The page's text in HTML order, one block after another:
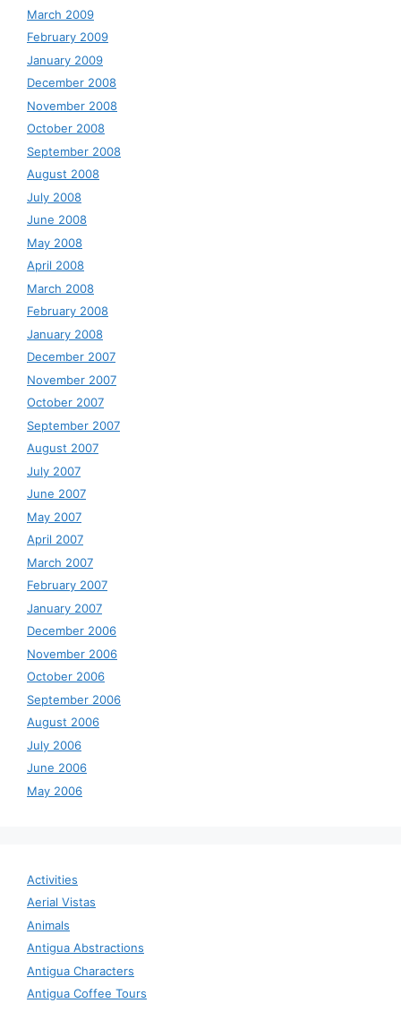
March 2009
February 2009
January 2009
December 2008
November 2008
October 2008
September 2008
August 2008
July 2008
June 2008
May 2008
April 2008
March 2008
February 2008
January 2008
December 2007
November 2007
October 2007
September 2007
August 2007
July 2007
June 2007
May 2007
April 2007
March 2007
February 2007
January 2007
December 2006
November 2006
October 2006
September 2006
August 2006
July 2006
June 2006
May 2006
Activities
Aerial Vistas
Animals
Antigua Abstractions
Antigua Characters
Antigua Coffee Tours